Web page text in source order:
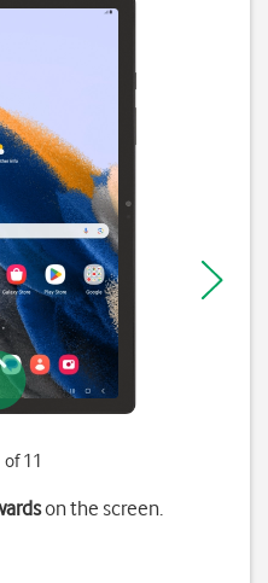
11
on the screen.